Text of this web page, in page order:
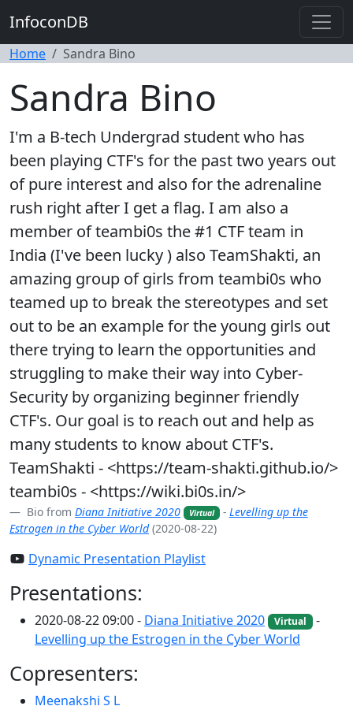
InfoconDB
Home Sandra Bino
Sandra Bino
I'm a B-tech Undergrad student who has
been playing CTF's for the past two years out
of pure interest and also for the adrenaline
rush right after I get a flag. I am also a
member of teambi0s the #1 CTF team in
India (I've been lucky ) also TeamShakti, an
amazing group of girls from teambi0s who
teamed up to break the stereotypes and set
out to be an example for the young girls out
there trying to learn the opportunities and
struggling to make their way into Cyber-
Security by organizing beginner friendly
CTF's. Our goal is to reach out and help as
many students to know about CTF's.
TeamShakti - <https://team-shakti.github.io/>
teambi0s - <https://wiki.bi0s.in/>
Bio from Diana Initiative 2020 Virtual - Levelling up the
Estrogen in the Cyber World(2020-08-22)
Dynamic Presentation Playlist
Presentations:
2020-08-22 09:00 - Diana Initiative 2020 Virtual -
Levelling up the Estrogen in the Cyber World
Copresenters:
Meenakshi S L